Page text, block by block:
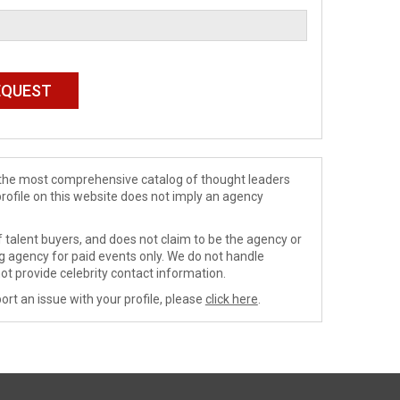
most comprehensive catalog of thought leaders
on this website does not imply an agency
buyers, and does not claim to be the agency or
for paid events only. We do not handle
provide celebrity contact information.
an issue with your profile, please click here